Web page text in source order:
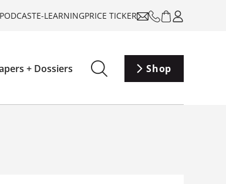
PODCASTE-LEARNINGPRICE TICKER
+ Dossiers Shop